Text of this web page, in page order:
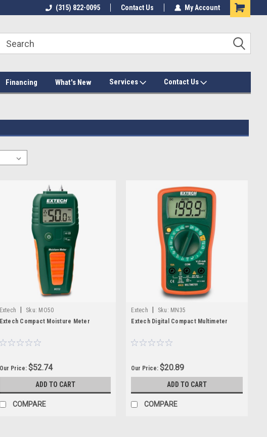
(315) 822-0095 Contact Us My Account
Financing What's New Services Contact Us
Extech Sku: MO50
Extech Compact Moisture Meter
Our Price: $52.74
ADD TO CART
COMPARE
Extech Sku: MN35
Extech Digital Compact Multimeter
Our Price:$20.89
ADD TO CART
COMPARE